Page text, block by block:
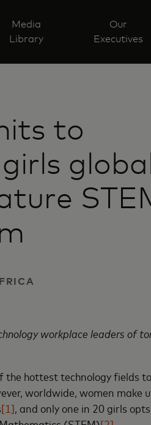
Media
Library
Our
Executives
to
workplace leaders of
hottest technology fields
worldwide, women make
[1], and only one in 20 girls